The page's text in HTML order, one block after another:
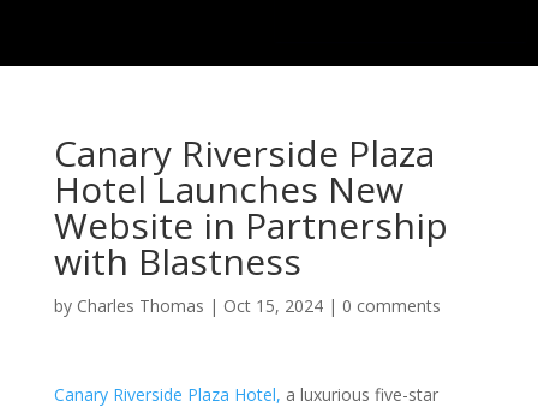
Canary Riverside Plaza
Hotel Launches New
Website in Partnership
with Blastness
by Charles Thomas | Oct 15, 2024| 0 comments
Canary Riverside Plaza Hotel, a luxurious five-star